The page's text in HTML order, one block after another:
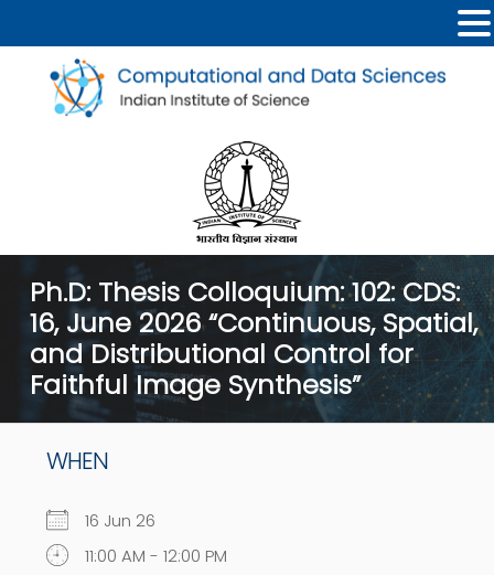
Ph.D: Thesis Colloquium: 102: CDS:
16, June 2026 “Continuous, Spatial,
and Distributional Control for
Faithful Image Synthesis”
WHEN
16 Jun 26
11:00 AM - 12:00 PM